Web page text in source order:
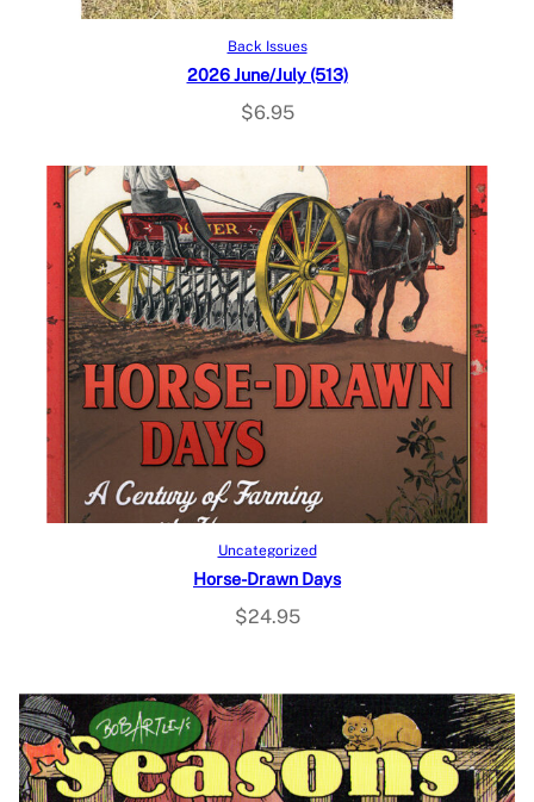
Add to cart
Back Issues
2026 June/July (513)
$6.95
Add to cart
Uncategorized
Horse-Drawn Days
$24.95